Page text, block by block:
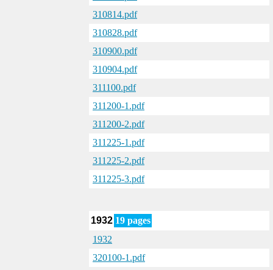
310814.pdf
310828.pdf
310900.pdf
310904.pdf
311100.pdf
311200-1.pdf
311200-2.pdf
311225-1.pdf
311225-2.pdf
311225-3.pdf
1932 19 pages
1932
320100-1.pdf